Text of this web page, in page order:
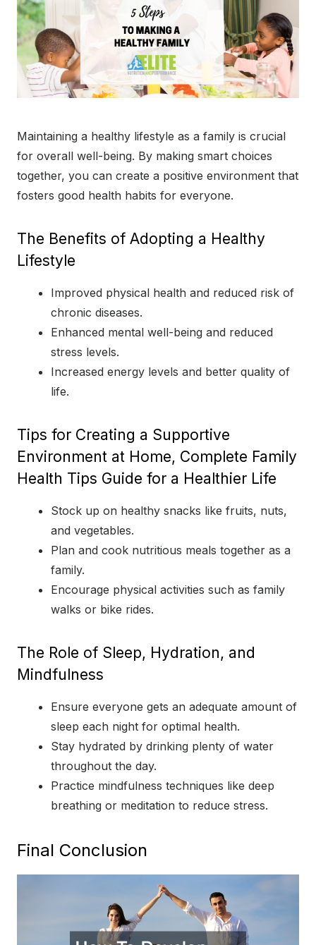
Maintaining a healthy lifestyle as a family is crucial
for overall well-being. By making smart choices
together, you can create a positive environment that
fosters good health habits for everyone.
The Benefits of Adopting a Healthy
Lifestyle
Improved physical health and reduced risk of
chronic diseases.
Enhanced mental well-being and reduced
stress levels.
Increased energy levels and better quality of
life.
Tips for Creating a Supportive
Environment at Home, Complete Family
Health Tips Guide for a Healthier Life
Stock up on healthy snacks like fruits, nuts,
and vegetables.
Plan and cook nutritious meals together as a
family.
Encourage physical activities such as family
walks or bike rides.
The Role of Sleep, Hydration, and
Mindfulness
Ensure everyone gets an adequate amount of
sleep each night for optimal health.
Stay hydrated by drinking plenty of water
throughout the day.
Practice mindfulness techniques like deep
breathing or meditation to reduce stress.
Final Conclusion